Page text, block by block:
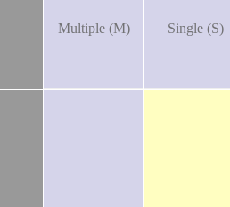
Multiple (M) Single (S)